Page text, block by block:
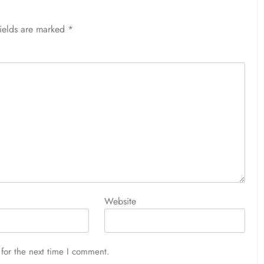
are marked *
Website
the next time I comment.